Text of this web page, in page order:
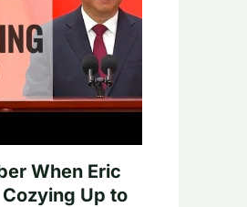
When Eric
Up to